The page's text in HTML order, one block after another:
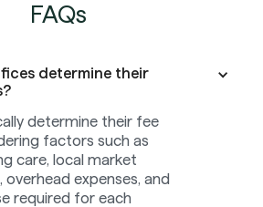
FAQs
determine their
determine their fee
factors such as
care, local market
expenses, and
required for each